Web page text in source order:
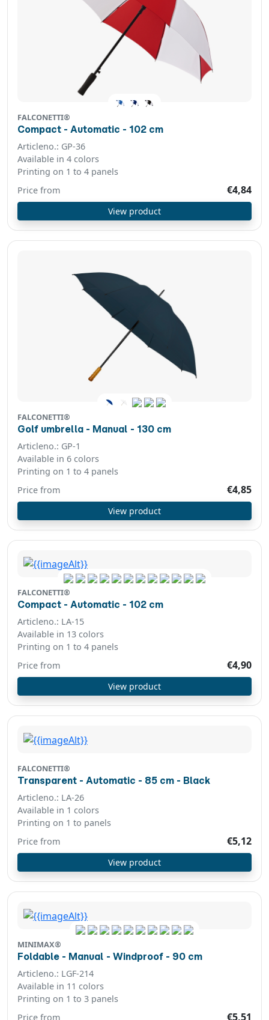
FALCONETTI®
Compact - Automatic - 102 cm
Articleno.: GP-36
Available in 4 colors
Printing on 1 to 4 panels
€4,84
Price from
View product
FALCONETTI®
Golf umbrella - Manual - 130 cm
Articleno.: GP-1
Available in 6 colors
Printing on 1 to 4 panels
€4,85
Price from
View product
FALCONETTI®
Compact - Automatic - 102 cm
Articleno.: LA-15
Available in 13 colors
Printing on 1 to 4 panels
€4,90
Price from
View product
FALCONETTI®
Transparent - Automatic - 85 cm - Black
Articleno.: LA-26
Available in 1 colors
Printing on 1 to panels
€5,12
Price from
View product
MINIMAX®
Foldable - Manual - Windproof - 90 cm
Articleno.: LGF-214
Available in 11 colors
Printing on 1 to 3 panels
€5,51
Price from